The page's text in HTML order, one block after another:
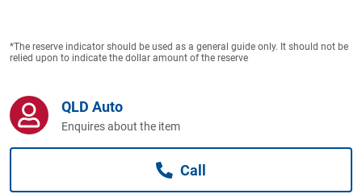
Computers, TV & Electronics
Business For Sale
*The reserve indicator should be used as a general guide only. It should not be
relied upon to indicate the dollar amount of the reserve
QLD Auto
Enquires about the item
Call